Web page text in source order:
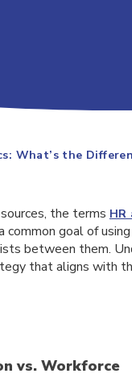
What’s the
the terms HR
common goal of
between them.
that aligns with
vs. Workforce